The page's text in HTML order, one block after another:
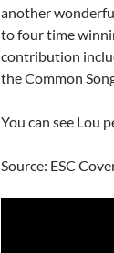
another
to four time
contribution
the Common
You can see Lou
Source: ESC